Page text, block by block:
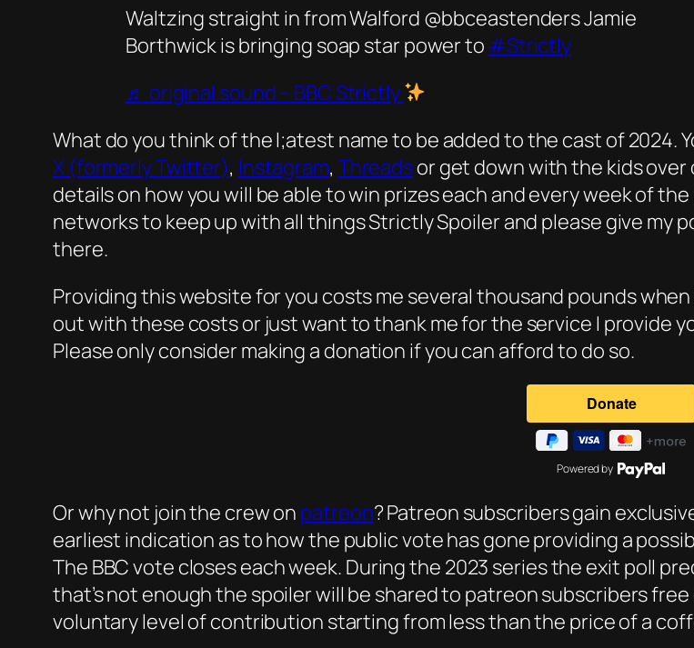
Waltzing straight in from Walford @bbceastenders Jamie
Borthwick is bringing soap star power to #Strictly
♬ original sound – BBC Strictly
What do you think of the l;atest name to be added to the cast of 2024.
X (formerly Twitter), Instagram, Threadsor get down with the kids over
details on how you will be able to win prizes each and every week of
networks to keep up with all things Strictly Spoiler and please give my
there.
Providing this website for you costs me several thousand pounds
out with these costs or just want to thank me for the service I provide
Please only consider making a donation if you can afford to do so.
Powered by
Or why not join the crew on patreon? Patreon subscribers gain
earliest indication as to how the public vote has gone providing a
The BBC vote closes each week. During the 2023 series the exit poll
that’s not enough the spoiler will be shared to patreon subscribers
voluntary level of contribution starting from less than the price of a